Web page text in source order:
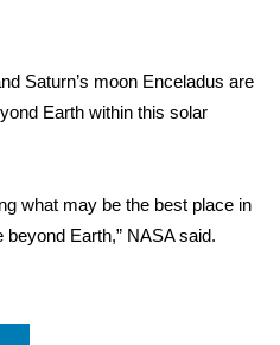
Saturn’s moon Enceladus are
Earth within this solar
what may be the best place in
Earth,” NASA said.